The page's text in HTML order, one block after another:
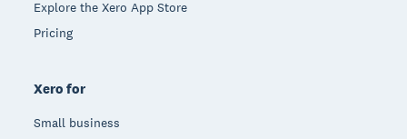
Explore the Xero App Store
Pricing
Xero for
Small business